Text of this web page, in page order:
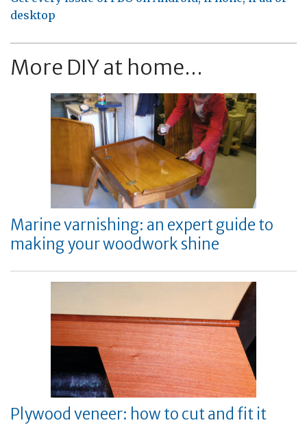
desktop
More DIY at home...
Marine varnishing: an expert guide to
making your woodwork shine
Plywood veneer: how to cut and fit it